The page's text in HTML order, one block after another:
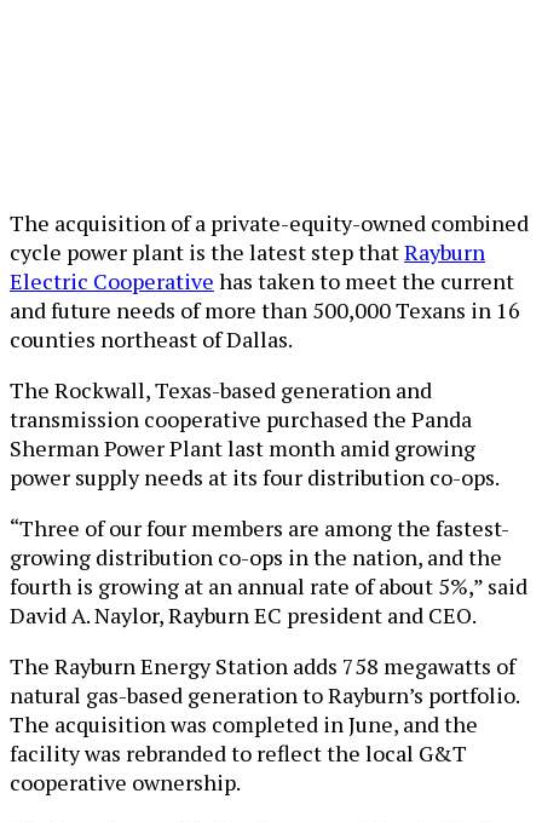
The acquisition of a private-equity-owned combined
cycle power plant is the latest step thatRayburn
Electric Cooperative has taken to meet the current
and future needs of more than 500,000 Texans in 16
counties northeast of Dallas.
The Rockwall, Texas-based generation and
transmission cooperative purchased the Panda
Sherman Power Plant last month amid growing
power supply needs at its four distribution co-ops.
“Three of our four members are among the fastest-
growing distribution co-ops in the nation, and the
fourth is growing at an annual rate of about 5%,” said
David A. Naylor, Rayburn EC president and CEO.
The Rayburn Energy Station adds 758 megawatts of
natural gas-based generation to Rayburn’s portfolio.
The acquisition was completed in June, and the
facility was rebranded to reflect the local G&T
cooperative ownership.